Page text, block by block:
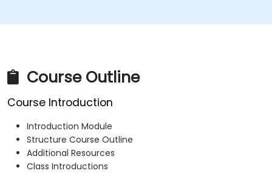
Course Outline
Course Introduction
Introduction Module
Structure Course Outline
Additional Resources
Class Introductions